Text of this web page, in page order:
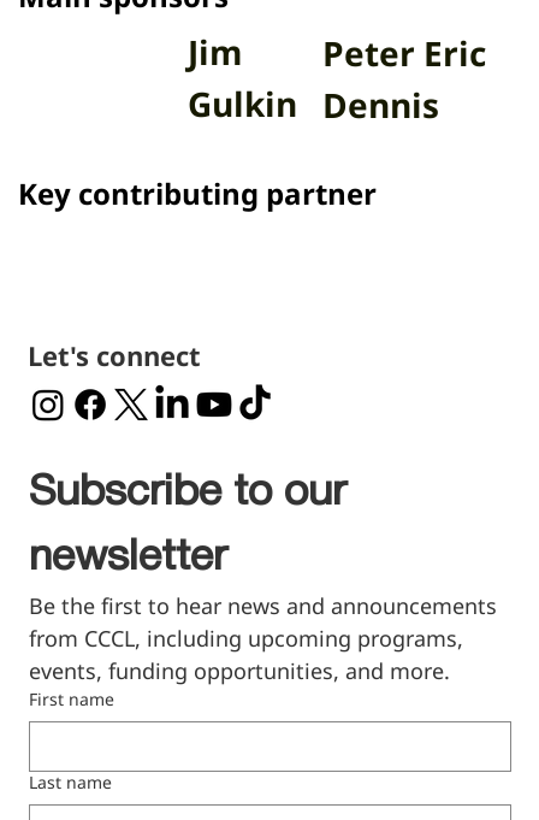
Peter Eric
Dennis
Jim
Gulkin
Key contributing partner
Let's connect
Subscribe to our
newsletter
Be the first to hear news and announcements
from CCCL, including upcoming programs,
events, funding opportunities, and more.
First name
Last name